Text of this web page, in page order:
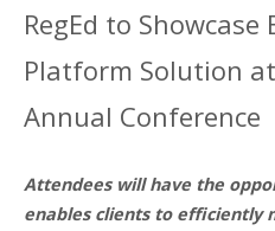
RegEd to Showcase
Platform Solution at
Annual Conference
Attendees will have the
enables clients to efficiently